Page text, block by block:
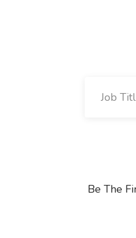
Be The